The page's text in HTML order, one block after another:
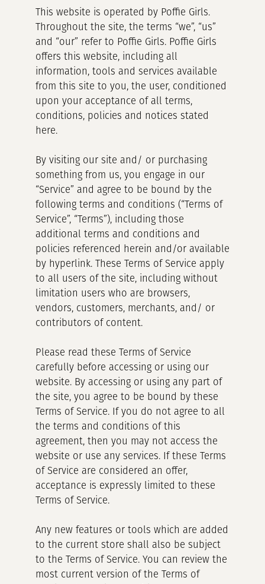
This website is operated by Poffie Girls.
Throughout the site, the terms “we”, “us”
and “our” refer to Poffie Girls. Poffie Girls
offers this website, including all
information, tools and services available
from this site to you, the user, conditioned
upon your acceptance of all terms,
conditions, policies and notices stated
here.
By visiting our site and/ or purchasing
something from us, you engage in our
“Service” and agree to be bound by the
following terms and conditions (“Terms of
Service”, “Terms”), including those
additional terms and conditions and
policies referenced herein and/or available
by hyperlink. These Terms of Service apply
to all users of the site, including without
limitation users who are browsers,
vendors, customers, merchants, and/ or
contributors of content.
Please read these Terms of Service
carefully before accessing or using our
website. By accessing or using any part of
the site, you agree to be bound by these
Terms of Service. If you do not agree to all
the terms and conditions of this
agreement, then you may not access the
website or use any services. If these Terms
of Service are considered an offer,
acceptance is expressly limited to these
Terms of Service.
Any new features or tools which are added
to the current store shall also be subject
to the Terms of Service. You can review the
most current version of the Terms of